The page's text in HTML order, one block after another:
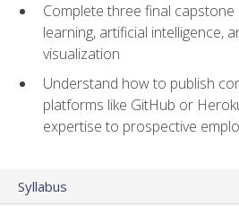
Complete three final
learning, artificial intelligence,
visualization
Understand how to publish
platforms like GitHub or
expertise to prospective
Syllabus